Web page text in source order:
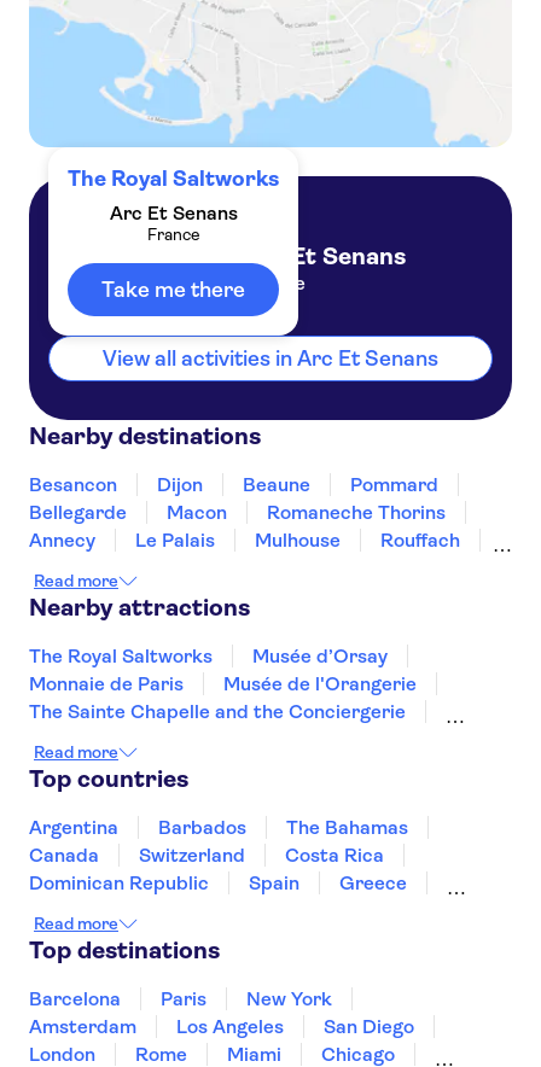
The Royal Saltworks
Arc Et Senans
France
Take me there
Arc Et Senans
France
View all activities in Arc Et Senans
Nearby destinations
Besancon Dijon Beaune
Pommard
Bellegarde
Macon
Romaneche Thorins
Annecy
Le Palais Mulhouse
Rouffach
Read more
Nearby attractions
The Royal Saltworks
Musée d’Orsay
Monnaie de Paris
Musée de l'Orangerie
The Sainte Chapelle and the Conciergerie
Hôtel des Invalides
Jardin des Tuileries
Montmartre
Louvre Museum
Arc de Triomphe
Quai Branly Museum
Read more
Top countries
Argentina Barbados
The Bahamas
Canada
Switzerland
Costa Rica
Dominican Republic
Spain
Greece
Mexico
Netherlands
Puerto Rico
Singapore
United States of America
Read more
Top destinations
Barcelona Paris
New York
Amsterdam
Los Angeles
San Diego
London
Rome Miami
Chicago